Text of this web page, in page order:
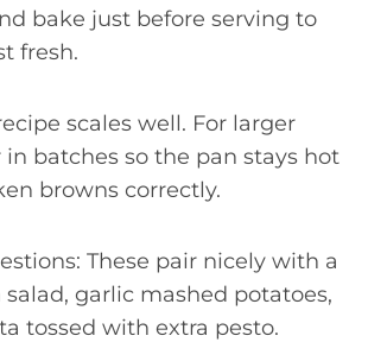
bake just before serving to
fresh.
scales well. For larger
in batches so the pan stays hot
browns correctly.
These pair nicely with a
garlic mashed potatoes,
tossed with extra pesto.